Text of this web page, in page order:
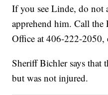
If you see Linde, do not
apprehend him. Call the
Office at 406-222-2050,
Sheriff Bichler says that
but was not injured.